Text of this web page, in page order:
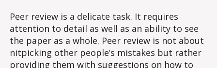
Peer review is a delicate task. It requires
attention to detail as well as an ability to see
the paper as a whole. Peer review is not about
nitpicking other people’s mistakes but rather
providing them with suggestions on how to